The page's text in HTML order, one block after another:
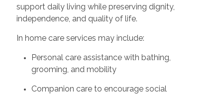
support daily living while preserving dignity,
independence, and quality of life.
In home care services may include:
Personal care assistance with bathing,
grooming, and mobility
Companion care to encourage social